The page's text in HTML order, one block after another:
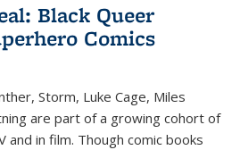
Black Queer
Comics
Storm, Luke Cage, Miles
are part of a growing cohort of
and in film. Though comic books